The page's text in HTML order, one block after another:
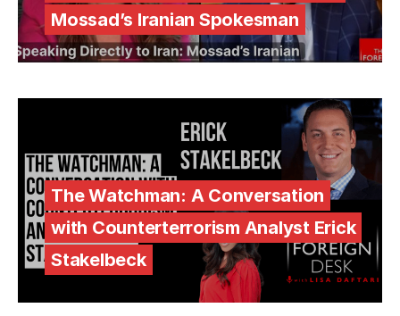
Mossad’s Iranian Spokesman
The Watchman: A Conversation
with Counterterrorism Analyst Erick
Stakelbeck